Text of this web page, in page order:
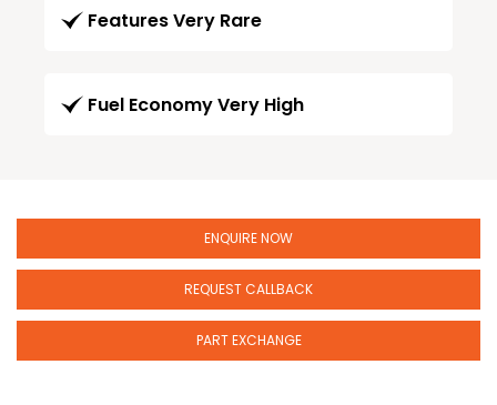
Features Very Rare
Fuel Economy Very High
ENQUIRE NOW
REQUEST CALLBACK
PART EXCHANGE